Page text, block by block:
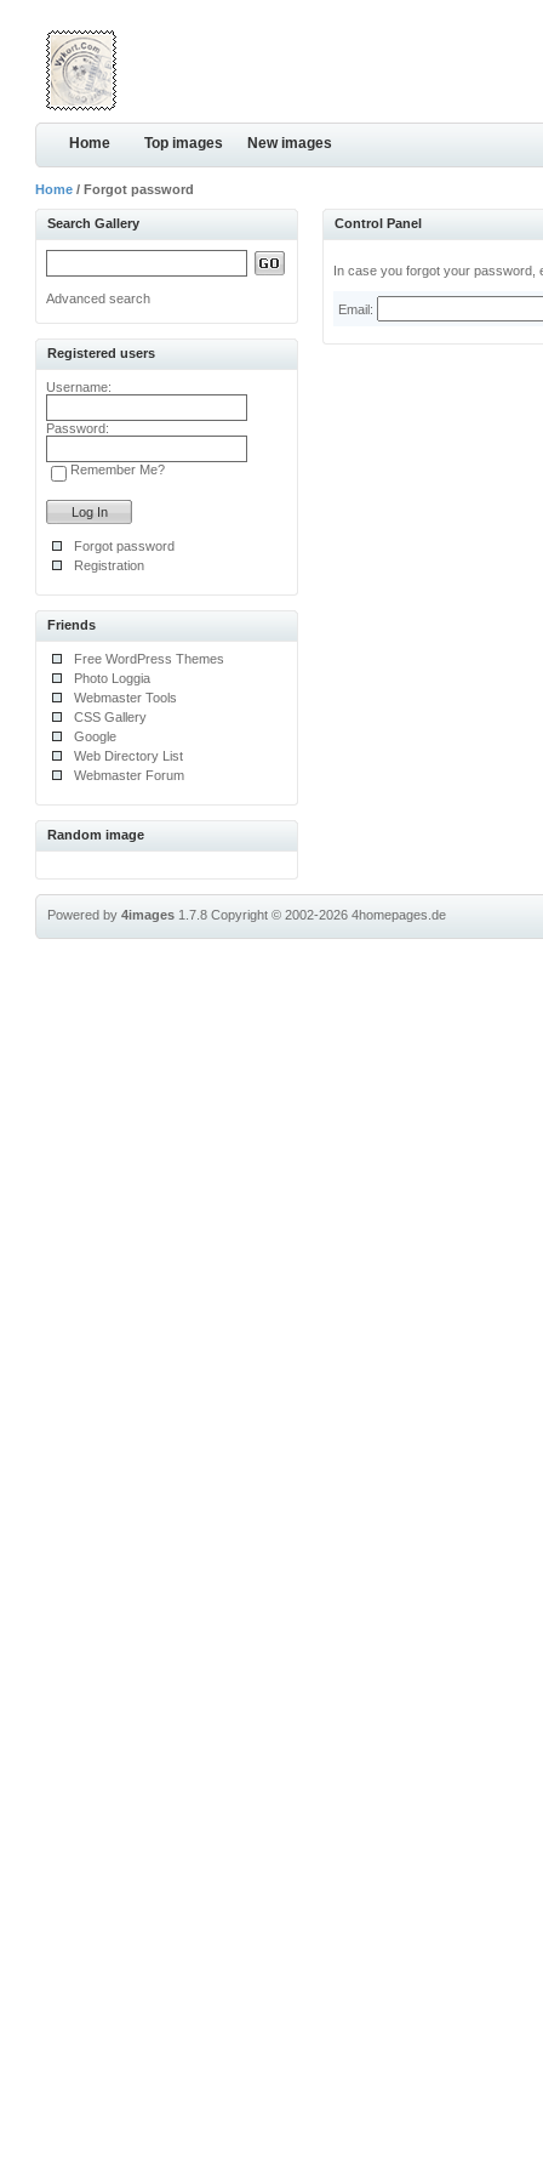
Home Top images New images
Home / Forgot password
Search Gallery
Advanced search
Registered users
Username:
Password:
Remember Me?
Forgot password
Registration
Friends
Free WordPress Themes
Photo Loggia
Webmaster Tools
CSS Gallery
Google
Web Directory List
Webmaster Forum
Random image
Control Panel
In case you forgot your password,
Email:
Powered by4images 1.7.8Copyright © 2002-20264homepages.de